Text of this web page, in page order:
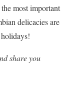
most important
delicacies are
share you